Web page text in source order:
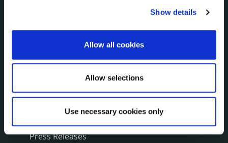
Show details
Allow all cookies
Allow selections
Use necessary cookies only
Service Delivery Plans
Service Level Agreements
The Protected Disclosures Act 2014
Voting and Elections
NEWS
Press Releases